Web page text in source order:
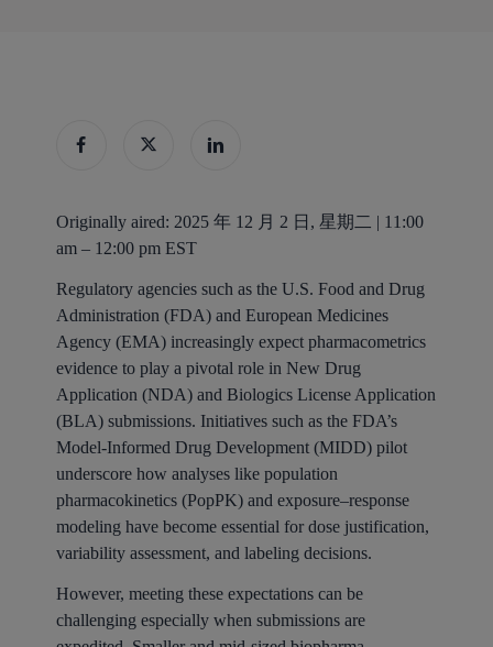
Originally aired: 2025 年 12 月 2 日, 星期二 | 11:00
am – 12:00 pm EST
Regulatory agencies such as the U.S. Food and Drug
Administration (FDA) and European Medicines
Agency (EMA) increasingly expect pharmacometrics
evidence to play a pivotal role in New Drug
Application (NDA) and Biologics License Application
(BLA) submissions. Initiatives such as the FDA’s
Model-Informed Drug Development (MIDD) pilot
underscore how analyses like population
pharmacokinetics (PopPK) and exposure–response
modeling have become essential for dose justification,
variability assessment, and labeling decisions.
However, meeting these expectations can be
challenging especially when submissions are